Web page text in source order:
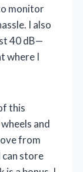
monitor
I also
40 dB—
where I
this
and
from
store